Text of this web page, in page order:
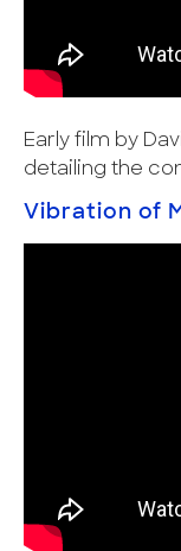
Early film by
detailing the
Vibration of